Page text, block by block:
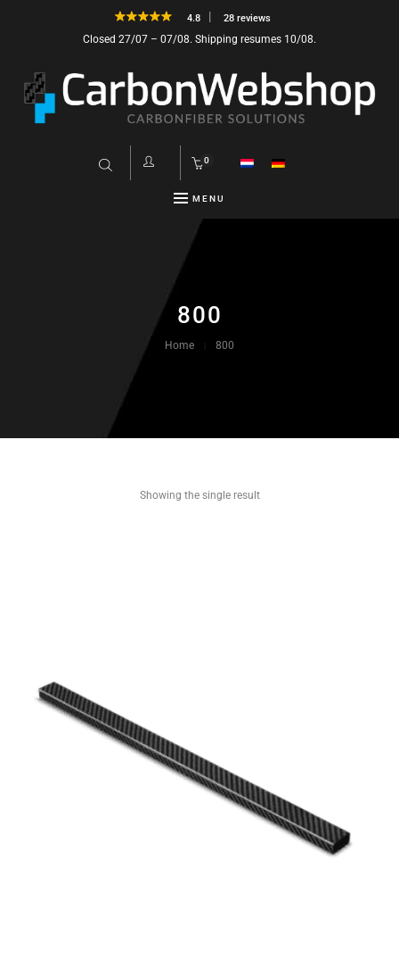
4.8 28 reviews
Closed 27/07 – 07/08. Shipping resumes 10/08.
0
MENU
800
Home 800
Showing the single result